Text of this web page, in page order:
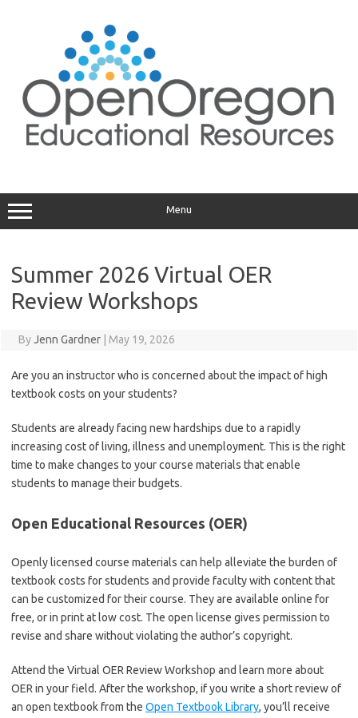
Menu
Summer 2026 Virtual OER
Review Workshops
ByJenn Gardner May 19, 2026
Are you an instructor who is concerned about the impact of high
textbook costs on your students?
Students are already facing new hardships due to a rapidly
increasing cost of living, illness and unemployment. This is the right
time to make changes to your course materials that enable
students to manage their budgets.
Open Educational Resources (OER)
Openly licensed course materials can help alleviate the burden of
textbook costs for students and provide faculty with content that
can be customized for their course. They are available online for
free, or in print at low cost. The open license gives permission to
revise and share without violating the author’s copyright.
Attend the Virtual OER Review Workshop and learn more about
OER in your field. After the workshop, if you write a short review of
an open textbook from the Open Textbook Library, you’ll receive